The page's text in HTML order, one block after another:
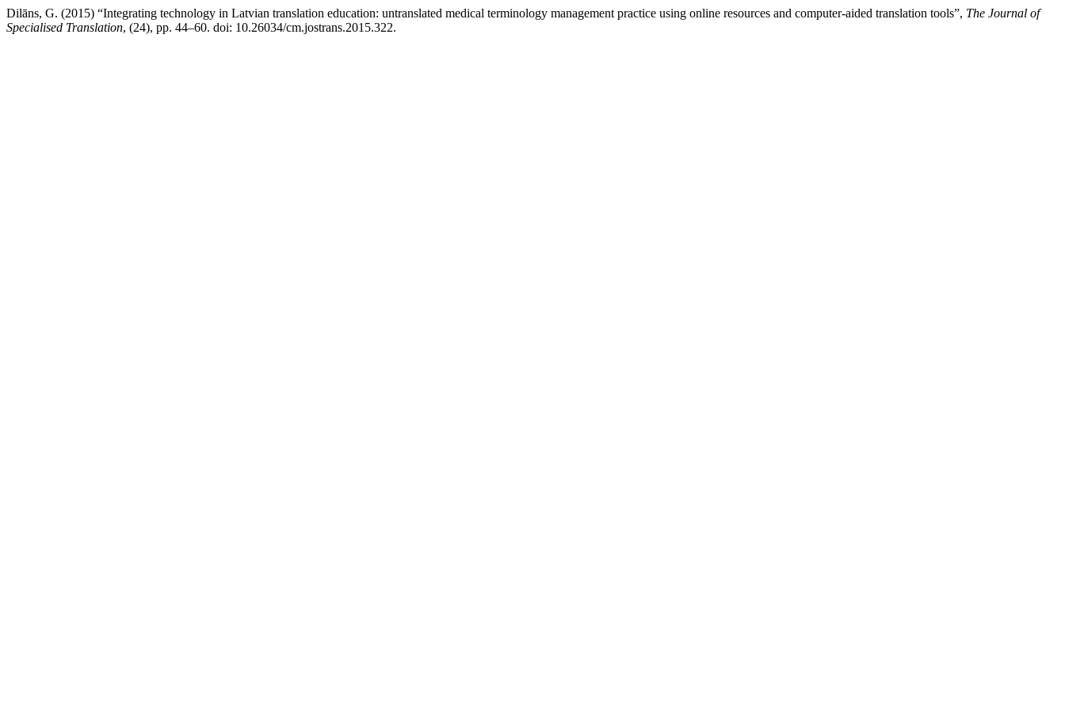
Dilāns, G. (2015) “Integrating technology in Latvian translation education: untranslated medical terminology management practice using online resources and computer-aided translation tools”, The Journal of
Specialised Translation, (24), pp. 44–60. doi: 10.26034/cm.jostrans.2015.322.